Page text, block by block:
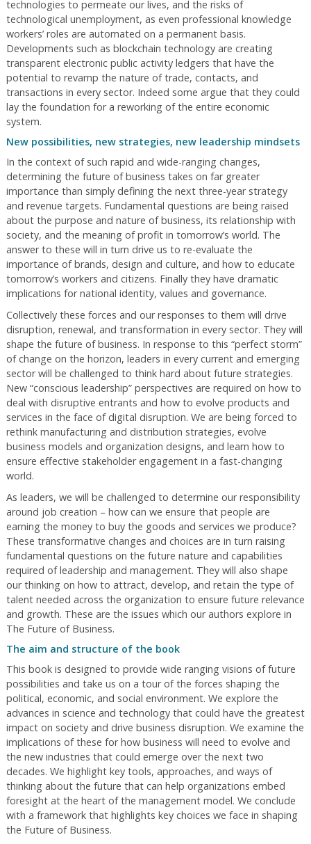
technologies to permeate our lives, and the risks of
technological unemployment, as even professional knowledge
workers’ roles are automated on a permanent basis.
Developments such as blockchain technology are creating
transparent electronic public activity ledgers that have the
potential to revamp the nature of trade, contacts, and
transactions in every sector. Indeed some argue that they could
lay the foundation for a reworking of the entire economic
system.
New possibilities, new strategies, new leadership mindsets
In the context of such rapid and wide-ranging changes,
determining the future of business takes on far greater
importance than simply defining the next three-year strategy
and revenue targets. Fundamental questions are being raised
about the purpose and nature of business, its relationship with
society, and the meaning of profit in tomorrow’s world. The
answer to these will in turn drive us to re-evaluate the
importance of brands, design and culture, and how to educate
tomorrow’s workers and citizens. Finally they have dramatic
implications for national identity, values and governance.
Collectively these forces and our responses to them will drive
disruption, renewal, and transformation in every sector. They will
shape the future of business. In response to this “perfect storm”
of change on the horizon, leaders in every current and emerging
sector will be challenged to think hard about future strategies.
New “conscious leadership” perspectives are required on how to
deal with disruptive entrants and how to evolve products and
services in the face of digital disruption. We are being forced to
rethink manufacturing and distribution strategies, evolve
business models and organization designs, and learn how to
ensure effective stakeholder engagement in a fast-changing
world.
As leaders, we will be challenged to determine our responsibility
around job creation – how can we ensure that people are
earning the money to buy the goods and services we produce?
These transformative changes and choices are in turn raising
fundamental questions on the future nature and capabilities
required of leadership and management. They will also shape
our thinking on how to attract, develop, and retain the type of
talent needed across the organization to ensure future relevance
and growth. These are the issues which our authors explore in
The Future of Business.
The aim and structure of the book
This book is designed to provide wide ranging visions of future
possibilities and take us on a tour of the forces shaping the
political, economic, and social environment. We explore the
advances in science and technology that could have the greatest
impact on society and drive business disruption. We examine the
implications of these for how business will need to evolve and
the new industries that could emerge over the next two
decades. We highlight key tools, approaches, and ways of
thinking about the future that can help organizations embed
foresight at the heart of the management model. We conclude
with a framework that highlights key choices we face in shaping
the Future of Business.